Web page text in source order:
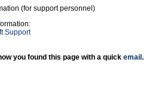
(for support personnel)
Support
you found this page with a quick email .